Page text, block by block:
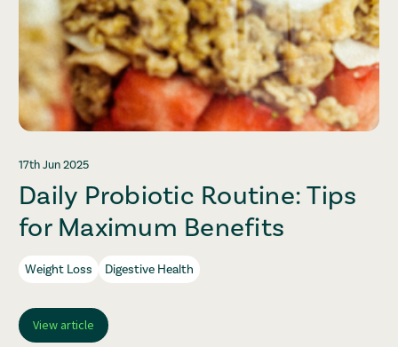
17th Jun 2025
Daily Probiotic Routine: Tips
for Maximum Benefits
Weight Loss Digestive Health
View article